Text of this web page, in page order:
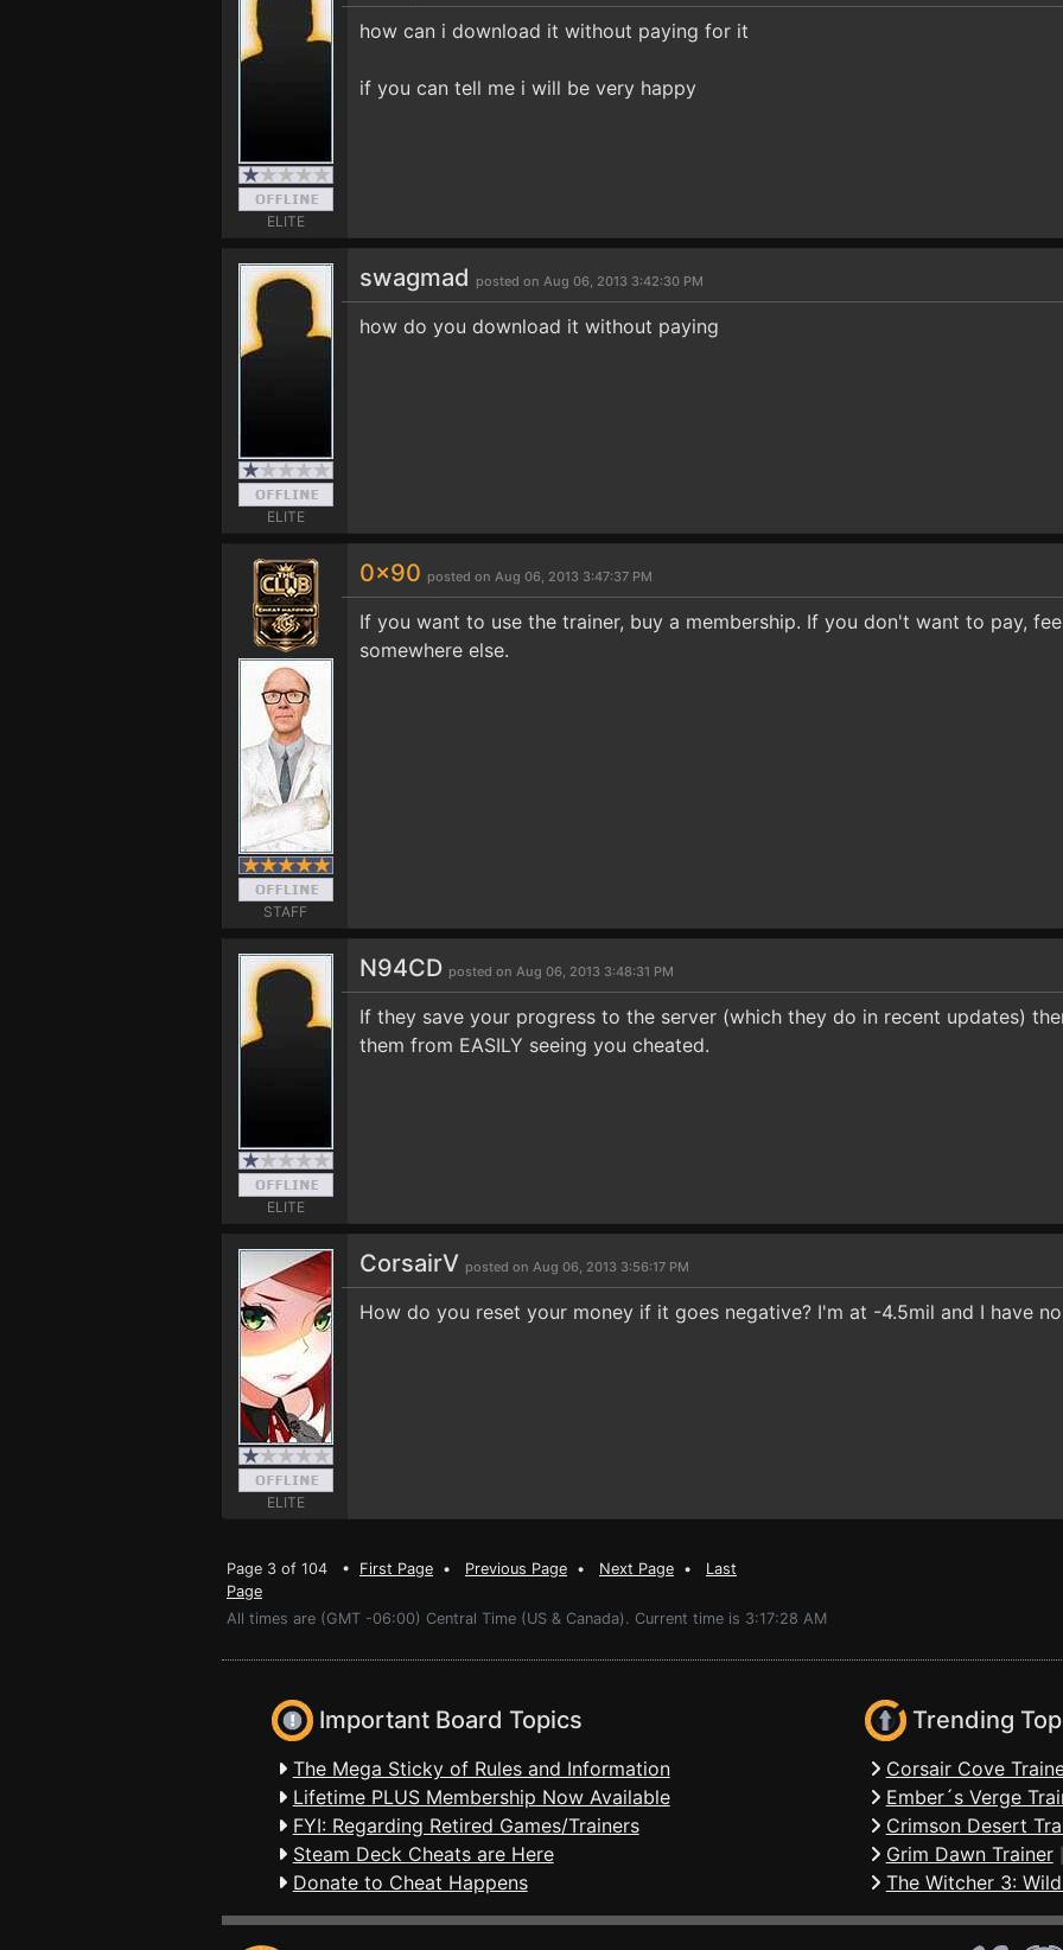
ELITE
how can i download it without paying for it
if you can tell me i will be very happy
ELITE
swagmad posted on Aug 06, 2013 3:42:30 PM
how do you download it without paying
STAFF
0x90 posted on Aug 06, 2013 3:47:37 PM
If you want to use the trainer, buy a membership. If you don't want to pay,
somewhere else.
ELITE
N94CD posted on Aug 06, 2013 3:48:31 PM
If they save your progress to the server (which they do in recent updates)
them from EASILY seeing you cheated.
ELITE
CorsairV posted on Aug 06, 2013 3:56:17 PM
How do you reset your money if it goes negative? I'm at -4.5mil and I have
Page 3 of 104 • First Page • Previous Page • Next Page • Last
Page
All times are (GMT -06:00) Central Time (US & Canada). Current time is 3:17:28 AM
Important Board Topics
The Mega Sticky of Rules and Information
Lifetime PLUS Membership Now Available
FYI: Regarding Retired Games/Trainers
Steam Deck Cheats are Here
Donate to Cheat Happens
Trending
Corsair Cove
Ember´s Verge
Crimson Desert
Grim Dawn Trainer
The Witcher 3: